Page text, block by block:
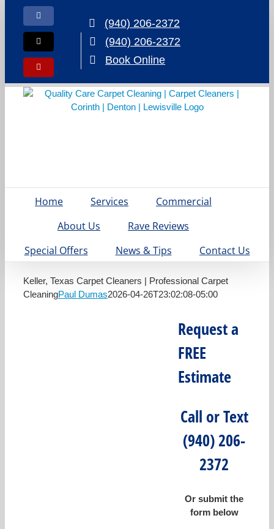
content
Facebook
X
Yelp
(940) 206-2372
(940) 206-2372
Book Online
Home Services
Commercial
About Us
Rave Reviews
Special Offers
News & Tips Contact Us
Keller, Texas Carpet Cleaners | Professional Carpet
CleaningPaul Dumas2026-04-26T23:02:08-05:00
Request a
FREE
Estimate
Call or Text
(940) 206-
2372
Or submit the
form below